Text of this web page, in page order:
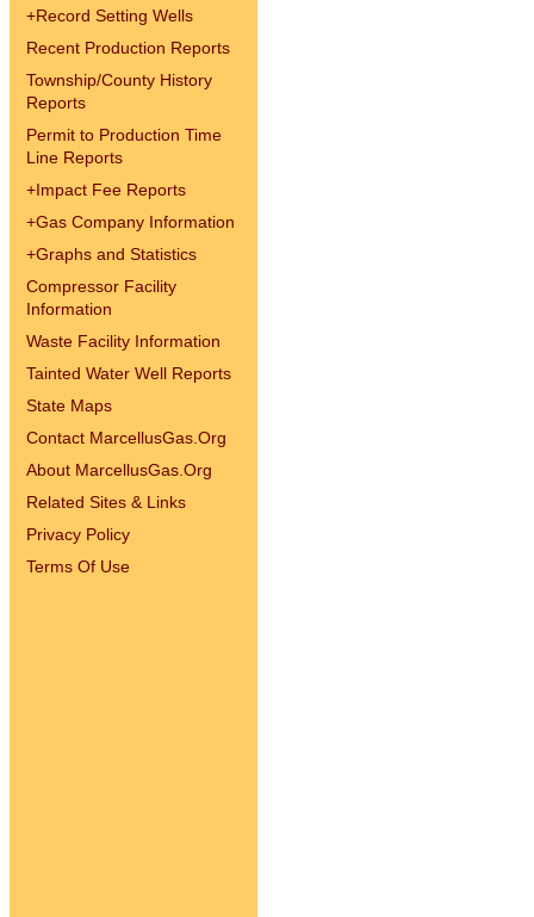
+Record Setting Wells
Recent Production Reports
Township/County History
Reports
Permit to Production Time
Line Reports
+Impact Fee Reports
+Gas Company Information
+Graphs and Statistics
Compressor Facility
Information
Waste Facility Information
Tainted Water Well Reports
State Maps
Contact MarcellusGas.Org
About MarcellusGas.Org
Related Sites & Links
Privacy Policy
Terms Of Use